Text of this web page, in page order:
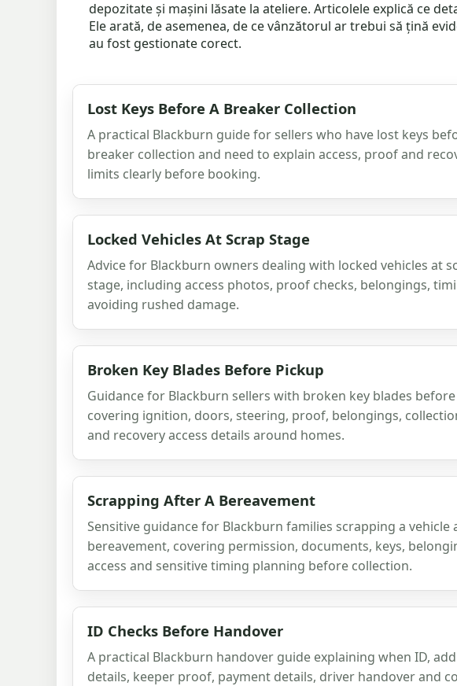
depozitate și mașini lăsate la ateliere. Articolele explică ce
Ele arată, de asemenea, de ce vânzătorul ar trebui să țină
au fost gestionate corect.
Lost Keys Before A Breaker Collection
A practical Blackburn guide for sellers who have lost keys
breaker collection and need to explain access, proof and
limits clearly before booking.
Locked Vehicles At Scrap Stage
Advice for Blackburn owners dealing with locked vehicles at
stage, including access photos, proof checks, belongings,
avoiding rushed damage.
Broken Key Blades Before Pickup
Guidance for Blackburn sellers with broken key blades
covering ignition, doors, steering, proof, belongings,
and recovery access details around homes.
Scrapping After A Bereavement
Sensitive guidance for Blackburn families scrapping a vehicle
bereavement, covering permission, documents, keys,
access and sensitive timing planning before collection.
ID Checks Before Handover
A practical Blackburn handover guide explaining when ID,
details, keeper proof, payment details, driver handover and